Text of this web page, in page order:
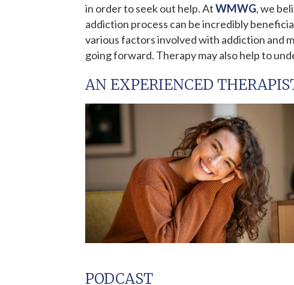
in order to seek out help. AtWMWG, we
addiction process can be incredibly
various factors involved with addiction and
going forward. Therapy may also help to
AN EXPERIENCED
PODCAST